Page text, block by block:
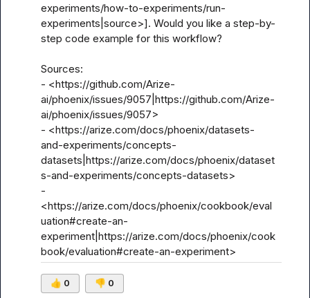
experiments/how-to-experiments/run-
experiments|source>]. Would you like a step-by-
step code example for this workflow?
Sources:
- <https://github.com/Arize-
ai/phoenix/issues/9057|https://github.com/Arize-
ai/phoenix/issues/9057>
- <https://arize.com/docs/phoenix/datasets-
and-experiments/concepts-
datasets|https://arize.com/docs/phoenix/dataset
s-and-experiments/concepts-datasets>
-
<https://arize.com/docs/phoenix/cookbook/eval
uation#create-an-
experiment|https://arize.com/docs/phoenix/cook
book/evaluation#create-an-experiment>
👍 0 👎 0